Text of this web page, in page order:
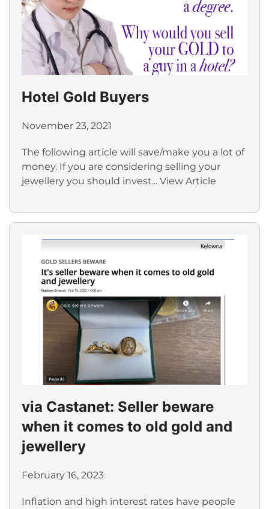
Hotel Gold Buyers
November 23, 2021
The following article will save/make you a lot of
money. If you are considering selling your
jewellery you should invest... View Article
via Castanet: Seller beware
when it comes to old gold and
jewellery
February 16, 2023
Inflation and high interest rates have people